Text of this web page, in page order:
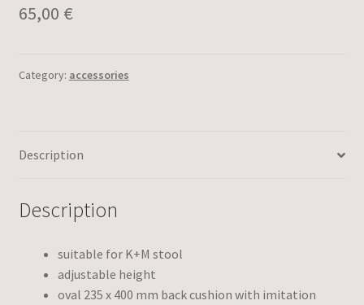
65,00 €
Category: accessories
Description
Description
suitable for K+M stool
adjustable height
oval 235 x 400 mm back cushion with imitation